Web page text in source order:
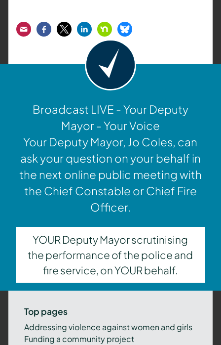
EmailFacebook
TwitterLinkedInNextdoorBluesky
Broadcast LIVE - Your Deputy
Mayor - Your Voice
Your Deputy Mayor, Jo Coles, can
ask your question on your behalf in
the next online public meeting with
the Chief Constable or Chief Fire
Officer.
YOUR Deputy Mayor scrutinising
the performance of the police and
fire service, on YOUR behalf.
Top pages
Addressing violence against women and girls
Funding a community project